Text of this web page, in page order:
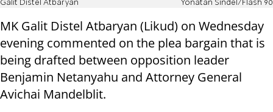
Galit Distel Atbaryan Yonatan Sindel/Flash 90
MK Galit Distel Atbaryan (Likud) on Wednesday
evening commented on the plea bargain that is
being drafted between opposition leader
Benjamin Netanyahu and Attorney General
Avichai Mandelblit.